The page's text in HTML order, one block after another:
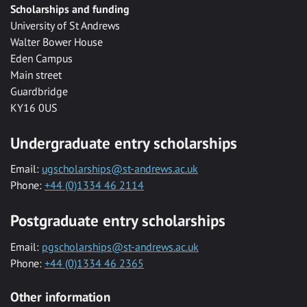
Scholarships and funding
University of St Andrews
Walter Bower House
Eden Campus
Main street
Guardbridge
KY16 0US
Undergraduate entry scholarships
Email: ugscholarships@st-andrews.ac.uk
Phone: +44 (0)1334 46 2114
Postgraduate entry scholarships
Email: pgscholarships@st-andrews.ac.uk
Phone: +44 (0)1334 46 2365
Other information